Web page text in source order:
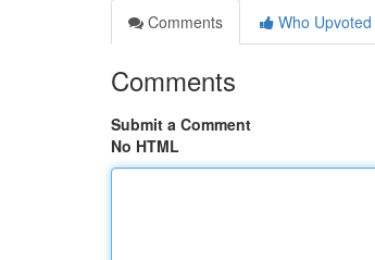
Comments
Who Upvoted
Comments
Submit a Comment
No HTML